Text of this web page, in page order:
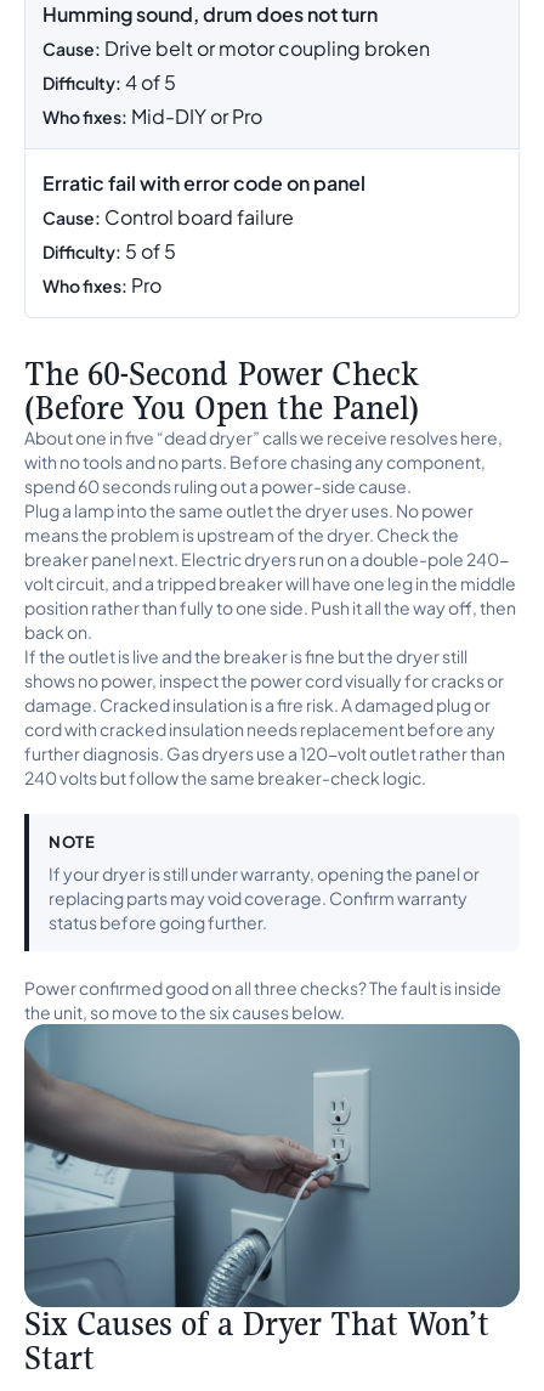
Humming sound, drum does not turn
Cause: Drive belt or motor coupling broken
Difficulty: 4 of 5
Who fixes: Mid-DIY or Pro
Erratic fail with error code on panel
Cause: Control board failure
Difficulty: 5 of 5
Who fixes: Pro
The 60-Second Power Check
(Before You Open the Panel)
About one in five “dead dryer” calls we receive resolves here,
with no tools and no parts. Before chasing any component,
spend 60 seconds ruling out a power-side cause.
Plug a lamp into the same outlet the dryer uses. No power
means the problem is upstream of the dryer. Check the
breaker panel next. Electric dryers run on a double-pole 240-
volt circuit, and a tripped breaker will have one leg in the middle
position rather than fully to one side. Push it all the way off, then
back on.
If the outlet is live and the breaker is fine but the dryer still
shows no power, inspect the power cord visually for cracks or
damage. Cracked insulation is a fire risk. A damaged plug or
cord with cracked insulation needs replacement before any
further diagnosis. Gas dryers use a 120-volt outlet rather than
240 volts but follow the same breaker-check logic.
NOTE
If your dryer is still under warranty, opening the panel or
replacing parts may void coverage. Confirm warranty
status before going further.
Power confirmed good on all three checks? The fault is inside
the unit, so move to the six causes below.
Six Causes of a Dryer That Won’t
Start